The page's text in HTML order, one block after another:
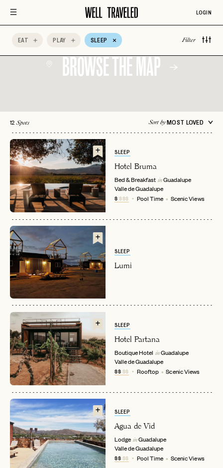
PASSWORD
LET'S GO
or
LOGIN WITH
EMAIL
RESET MY PASSWORD
Already have alogin?
INVITE CODE
LET'S GO
No invite code? No problem.Apply Here
FAQ page
JOIN THE CLUB
LOGIN
EAT PLAY SLEEP Filter
AccorHotels
Afternoon Tea
All-Inclusive Aman Resorts
BROWSE THE MAP
12 Spots Sort byMOST LOVED
SLEEP
Hotel Bruma
Bed & Breakfast in Guadalupe
Valle de Guadalupe
$$$$ Pool Time Scenic Views
SLEEP
Lumi
SLEEP
Hotel Partana
Boutique Hotel in Guadalupe
Valle de Guadalupe
$$$$ Rooftop Scenic Views
SLEEP
Agua de Vid
Lodge in Guadalupe
Valle de Guadalupe
$$$$ Pool Time Scenic Views